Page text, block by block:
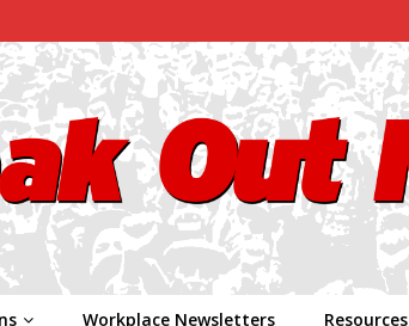
Workplace Newsletters Resources